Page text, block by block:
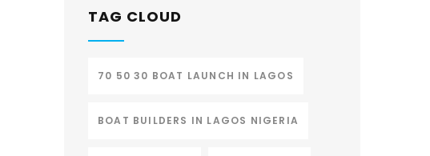
TAG CLOUD
70 50 30 BOAT LAUNCH IN LAGOS
BOAT BUILDERS IN LAGOS NIGERIA